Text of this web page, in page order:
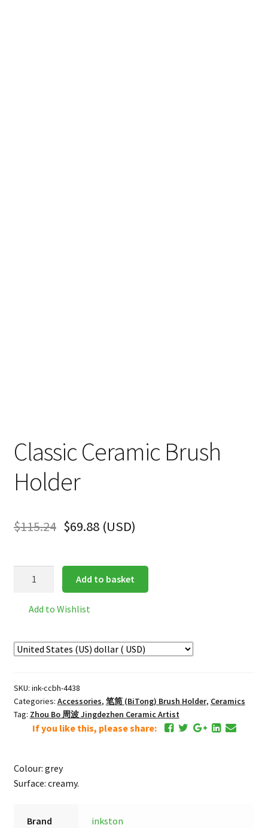
Classic Ceramic Brush
Holder
$115.24 $69.88 (USD)
Add to basket
Add to Wishlist
SKU: ink-ccbh-4438
Categories: Accessories, 笔筒 (BiTong) Brush Holder, Ceramics
Tag: Zhou Bo 周波 Jingdezhen Ceramic Artist
If you like this, please share:
Colour: grey
Surface: creamy.
Brand inkston